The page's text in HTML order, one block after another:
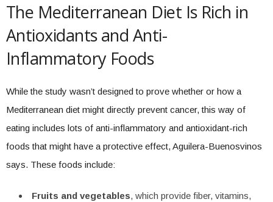
The Mediterranean Diet Is Rich in
Antioxidants and Anti-
Inflammatory Foods
While the study wasn’t designed to prove whether or how a
Mediterranean diet might directly prevent cancer, this way of
eating includes lots of anti-inflammatory and antioxidant-rich
foods that might have a protective effect, Aguilera-Buenosvinos
says. These foods include:
Fruits and vegetables, which provide fiber, vitamins,